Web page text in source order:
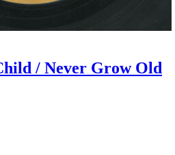
/ Never Grow Old